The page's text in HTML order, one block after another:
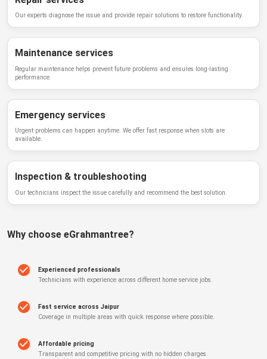
Our experts diagnose the issue and provide repair solutions to restore functionality.
Maintenance services
Regular maintenance helps prevent future problems and ensures long-lasting
performance.
Emergency services
Urgent problems can happen anytime. We offer fast response when slots are
available.
Inspection & troubleshooting
Our technicians inspect the issue carefully and recommend the best solution.
Why choose eGrahmantree?
Experienced professionals
Technicians with experience across different home service jobs.
Fast service across Jaipur
Coverage in multiple areas with quick response where possible.
Affordable pricing
Transparent and competitive pricing with no hidden charges.